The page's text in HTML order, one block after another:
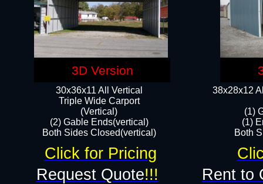
38x28x12
(1)
(1)
Both
30x36x11 All Vertical
​Triple Wide Carport
(Vertical)
(2) Gable Ends(vertical)
Both Sides Closed(vertical)​
Request Quote!!! Rent to
Click for Pricing
3D Version